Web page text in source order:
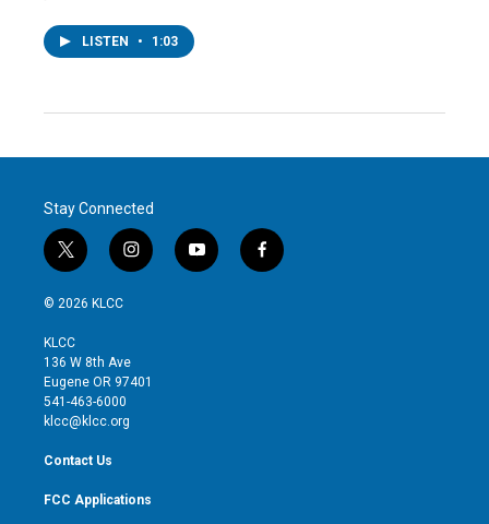
LISTEN • 1:03
Stay Connected
t
w
i
t
e
r
i
n
g
r
y
o
f
a
© 2026 KLCC
KLCC
136 W 8th Ave
Eugene OR 97401
541-463-6000
klcc@klcc.org
Contact Us
FCC Applications